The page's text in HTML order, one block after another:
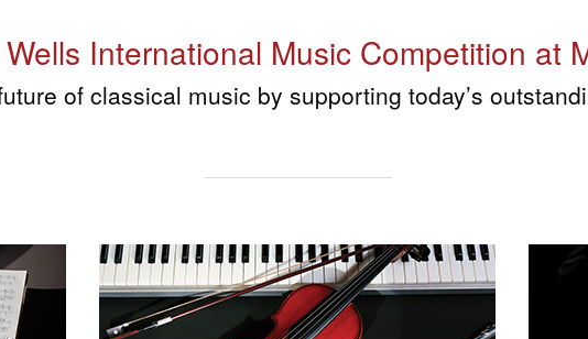
International Music Competition at
of classical music by supporting today’s